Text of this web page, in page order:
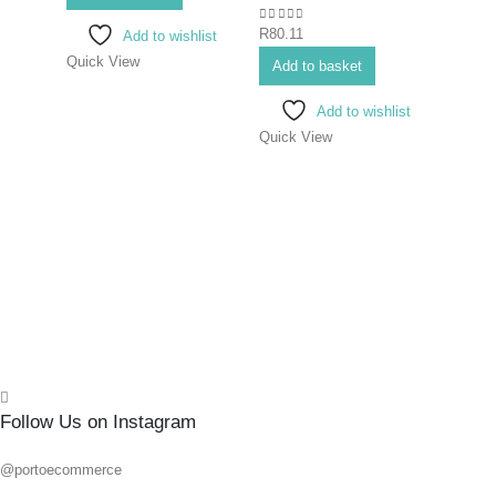
Add to wishlist
Quick View
0out of 5
R80.11
Add to basket
Add to wishlist
Quick View
Follow Us on Instagram
@portoecommerce